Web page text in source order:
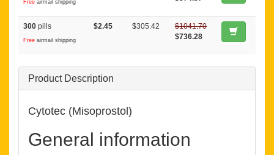
Free airmail shipping
300 pills
Free airmail shipping
$2.45 $305.42
$1041.70
$736.28
Product Description
Cytotec (Misoprostol)
General information